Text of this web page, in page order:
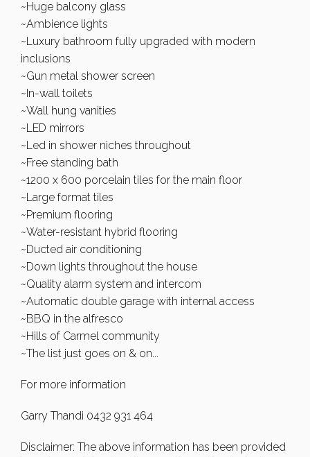
~Huge balcony glass
~Ambience lights
~Luxury bathroom fully upgraded with modern
inclusions
~Gun metal shower screen
~In-wall toilets
~Wall hung vanities
~LED mirrors
~Led in shower niches throughout
~Free standing bath
~1200 x 600 porcelain tiles for the main floor
~Large format tiles
~Premium flooring
~Water-resistant hybrid flooring
~Ducted air conditioning
~Down lights throughout the house
~Quality alarm system and intercom
~Automatic double garage with internal access
~BBQ in the alfresco
~Hills of Carmel community
~The list just goes on & on...
For more information
Garry Thandi 0432 931 464
Disclaimer: The above information has been provided